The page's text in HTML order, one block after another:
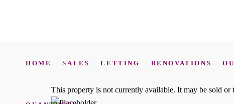
HOME SALES LETTING RENOVATIONS
This property is not currently available. It may be sold